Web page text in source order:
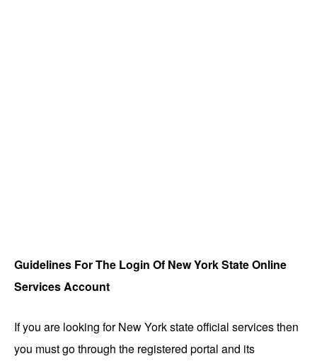
Guidelines For The Login Of New York State Online
Services Account
If you are looking for New York state official services then
you must go through the registered portal and its